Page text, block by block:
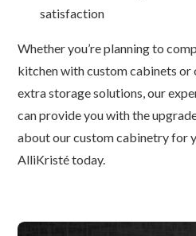
satisfaction
Whether you’re planning to
kitchen with custom cabinets
extra storage solutions, our
can provide you with the
about our custom cabinetry for
AlliKristé today.